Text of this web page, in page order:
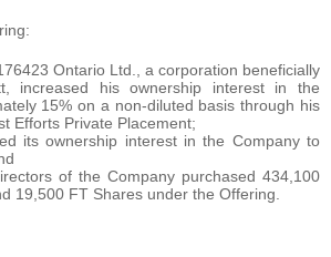
Ontario Ltd., a corporation beneficially
increased his ownership interest in the
15% on a non-diluted basis through his
Efforts Private Placement;
its ownership interest in the Company to
of the Company purchased 434,100
19,500 FT Shares under the Offering.